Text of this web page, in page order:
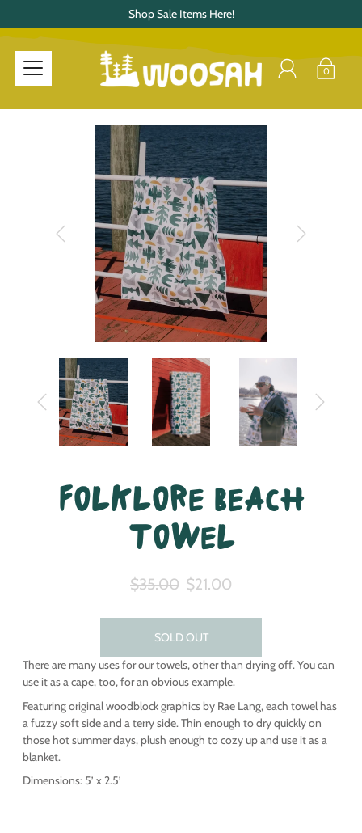
Shop Sale Items Here!
0
Folklore Beach
Towel
$35.00 $21.00
SOLD OUT
There are many uses for our towels, other than drying off. You can
use it as a cape, too, for an obvious example.
Featuring original woodblock graphics by Rae Lang, each towel has
a fuzzy soft side and a terry side. Thin enough to dry quickly on
those hot summer days, plush enough to cozy up and use it as a
blanket.
Dimensions: 5’ x 2.5’